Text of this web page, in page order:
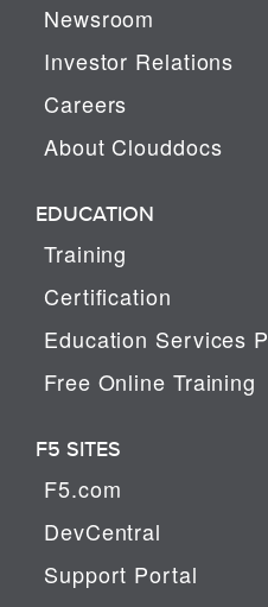
Newsroom
Investor Relations
Careers
About Clouddocs
EDUCATION
Training
Certification
Education Services
Free Online Training
F5 SITES
F5.com
DevCentral
Support Portal